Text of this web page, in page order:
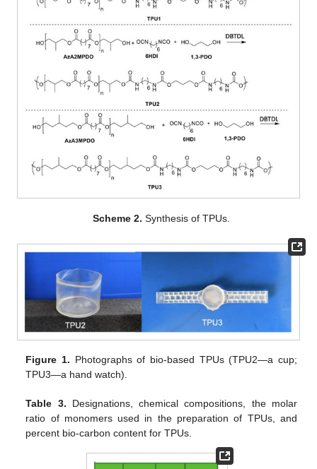
Scheme 2. Synthesis of TPUs.
Figure 1. Photographs of bio-based TPUs (TPU2—a cup;
TPU3—a hand watch).
Table 3. Designations, chemical compositions, the molar
ratio of monomers used in the preparation of TPUs, and
percent bio-carbon content for TPUs.